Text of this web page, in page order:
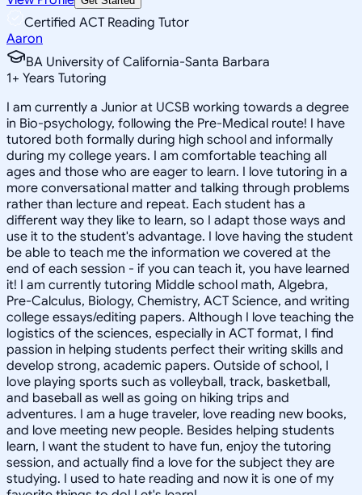
Certified ACT Reading Tutor
Aaron
BA University of California-Santa Barbara
1+ Years Tutoring
I am currently a Junior at UCSB working towards a degree
in Bio-psychology, following the Pre-Medical route! I have
tutored both formally during high school and informally
during my college years. I am comfortable teaching all
ages and those who are eager to learn. I love tutoring in a
more conversational matter and talking through problems
rather than lecture and repeat. Each student has a
different way they like to learn, so I adapt those ways and
use it to the student's advantage. I love having the student
be able to teach me the information we covered at the
end of each session - if you can teach it, you have learned
it! I am currently tutoring Middle school math, Algebra,
Pre-Calculus, Biology, Chemistry, ACT Science, and writing
college essays/editing papers. Although I love teaching the
logistics of the sciences, especially in ACT format, I find
passion in helping students perfect their writing skills and
develop strong, academic papers. Outside of school, I
love playing sports such as volleyball, track, basketball,
and baseball as well as going on hiking trips and
adventures. I am a huge traveler, love reading new books,
and love meeting new people. Besides helping students
learn, I want the student to have fun, enjoy the tutoring
session, and actually find a love for the subject they are
studying. I used to hate reading and now it is one of my